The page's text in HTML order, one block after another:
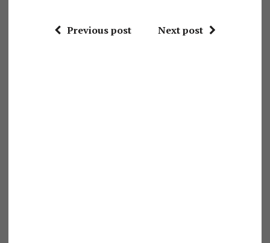
Previous post Next post